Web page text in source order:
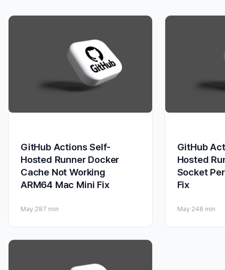
GitHub Actions Self-
Hosted Runner Docker
Cache Not Working
ARM64 Mac Mini Fix
May 287 min
GitHub
Hosted
Socket
Fix
May 248 min